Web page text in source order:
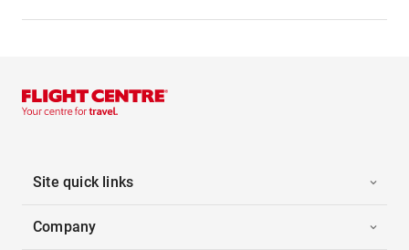
Site quick links
Company